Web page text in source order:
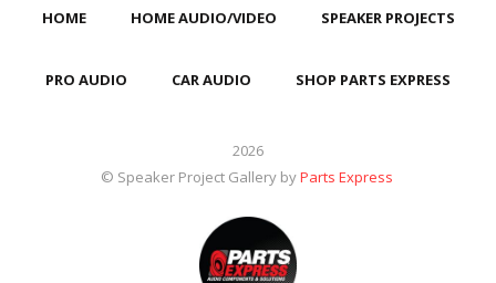
HOME HOME AUDIO/VIDEO SPEAKER PROJECTS
PRO AUDIO CAR AUDIO SHOP PARTS EXPRESS
2026
© Speaker Project Gallery byParts Express